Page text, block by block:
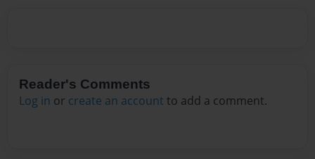
Reader's Comments
Log in or create an account to add a comment.